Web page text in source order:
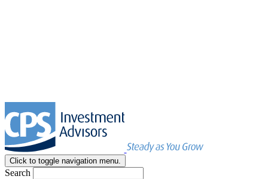
Click to toggle navigation menu.
Search